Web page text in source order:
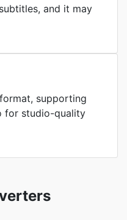
and it may
supporting
for studio-quality